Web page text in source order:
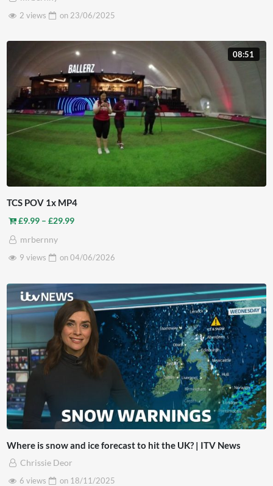
2 views
on 23/06/2025
08:51
TCS POV 1x MP4
£9.99 – £29.99Price range: £9.99 through £29.99
mrbernny
9 views
on04/06/2026
Where is snow and ice forecast to hit the UK? | ITV News
Chrissie Deor
6 views
on 18/11/2025